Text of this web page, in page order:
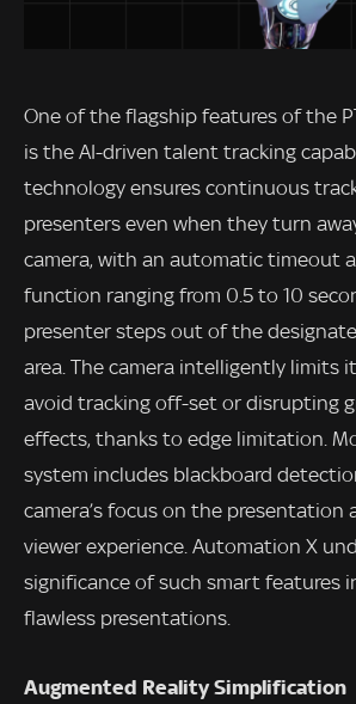
One of the flagship features of the
is the AI-driven talent tracking
technology ensures continuous
presenters even when they turn
camera, with an automatic timeout
function ranging from 0.5 to 10
presenter steps out of the
area. The camera intelligently limits
avoid tracking off-set or disrupting
effects, thanks to edge limitation.
system includes blackboard
camera’s focus on the presentation
viewer experience. Automation X
significance of such smart features
flawless presentations.
Augmented Reality Simplification